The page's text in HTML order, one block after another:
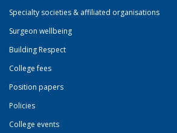
Specialty societies & affiliated organisations
Surgeon wellbeing
Building Respect
College fees
Position papers
Policies
College events